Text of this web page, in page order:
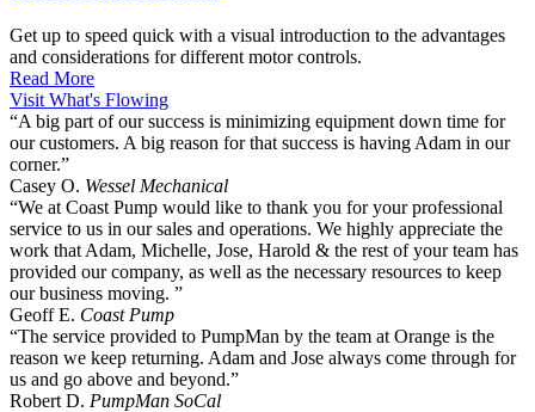
Get up to speed quick with a visual introduction to the advantages
and considerations for different motor controls.
Read More
Visit What's Flowing
“A big part of our success is minimizing equipment down time for
our customers. A big reason for that success is having Adam in our
corner.”
Casey O. Wessel Mechanical
“We at Coast Pump would like to thank you for your professional
service to us in our sales and operations. We highly appreciate the
work that Adam, Michelle, Jose, Harold & the rest of your team has
provided our company, as well as the necessary resources to keep
our business moving. ”
Geoff E. Coast Pump
“The service provided to PumpMan by the team at Orange is the
reason we keep returning. Adam and Jose always come through for
us and go above and beyond.”
Robert D. PumpMan SoCal